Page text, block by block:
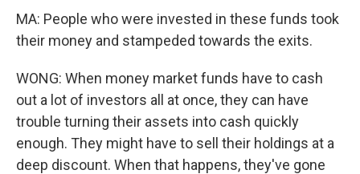
MA: People who were invested in these funds took
their money and stampeded towards the exits.
WONG: When money market funds have to cash
out a lot of investors all at once, they can have
trouble turning their assets into cash quickly
enough. They might have to sell their holdings at a
deep discount. When that happens, they've gone